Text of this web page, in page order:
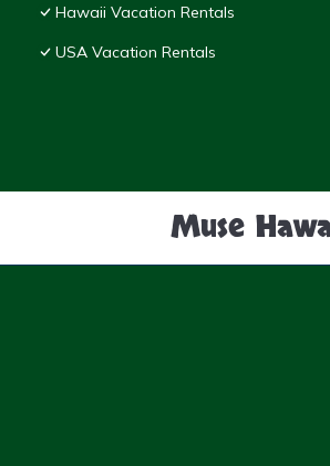
Hawaii Vacation Rentals
USA Vacation Rentals
Muse